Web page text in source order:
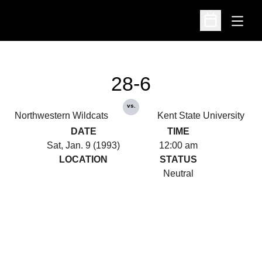
Open
Open
Northwestern Wildcats
28-6
vs.
Kent State University
DATE
Sat, Jan. 9 (1993)
TIME
12:00 am
LOCATION
STATUS
Neutral